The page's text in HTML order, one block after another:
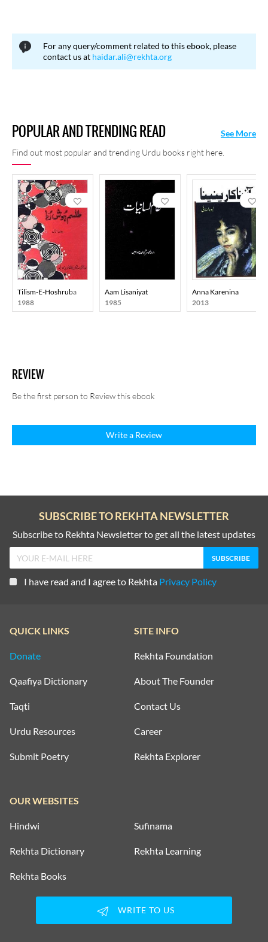
For any query/comment related to this ebook, please
contact us at haidar.ali@rekhta.org
POPULAR AND TRENDING READ
Find out most popular and trending Urdu books right here.
See More
Tilism-E-Hoshruba
1988
Aam Lisaniyat
1985
Anna Karenina
2013
REVIEW
Be the first person to Review this ebook
Write a Review
SUBSCRIBE TO REKHTA NEWSLETTER
Subscribe to Rekhta Newsletter to get all the latest updates
I have read and I agree to Rekhta Privacy Policy
QUICK LINKS
Donate
Qaafiya Dictionary
Taqti
Urdu Resources
Submit Poetry
SITE INFO
Rekhta Foundation
About The Founder
Contact Us
Career
Rekhta Explorer
OUR WEBSITES
Hindwi Sufinama
Rekhta Dictionary Rekhta Learning
Rekhta Books
WRITE TO US